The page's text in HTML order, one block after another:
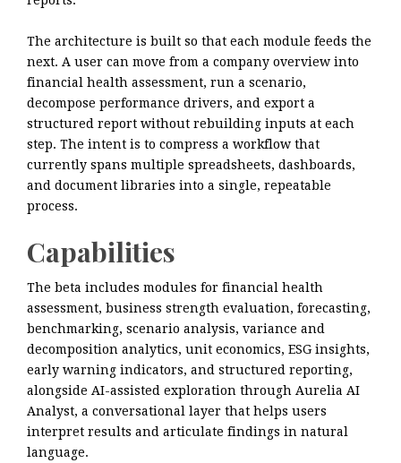
The architecture is built so that each module feeds the
next. A user can move from a company overview into
financial health assessment, run a scenario,
decompose performance drivers, and export a
structured report without rebuilding inputs at each
step. The intent is to compress a workflow that
currently spans multiple spreadsheets, dashboards,
and document libraries into a single, repeatable
process.
Capabilities
The beta includes modules for financial health
assessment, business strength evaluation, forecasting,
benchmarking, scenario analysis, variance and
decomposition analytics, unit economics, ESG insights,
early warning indicators, and structured reporting,
alongside AI-assisted exploration through Aurelia AI
Analyst, a conversational layer that helps users
interpret results and articulate findings in natural
language.